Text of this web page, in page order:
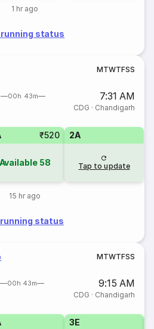
1 hr ago
running status
MTWTFSS
00h 43m 7:31 AM
CDG · Chandigarh
₹520
Available 58
15 hr ago
2A
Tap to update
running status
MTWTFSS
00h 43m 9:15 AM
CDG · Chandigarh
3E